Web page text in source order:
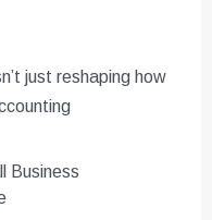
just reshaping how